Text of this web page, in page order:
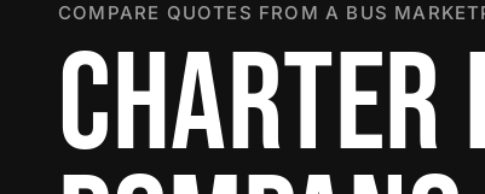
COMPARE QUOTES FROM A BUS